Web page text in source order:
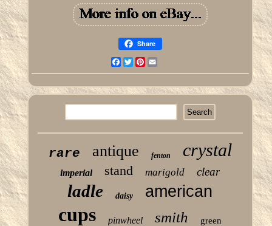
Share
Facebook
TwitterPinterest
rare antique fenton crystal
imperial stand marigold clear
ladle daisy american
cups pinwheel smith green